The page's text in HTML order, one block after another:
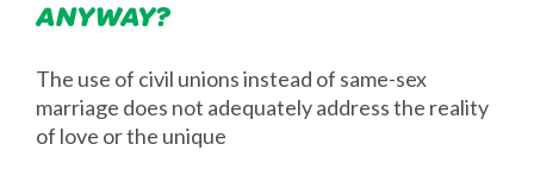
ANYWAY?
The use of civil unions instead of same-sex
marriage does not adequately address the reality
of love or the unique